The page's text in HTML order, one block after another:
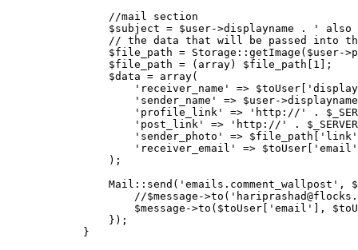
//mail section
$subject = $user->displayname .
' also
// the data that will be passed into
$file_path = Storage :: getImage ( $user-
$file_path = ( array) $file_path 1 ];
$data = array(
'receiver_name'
=> $toUser
'sender_name'
=> $user-
'profile_link'
=> 'http://' .
'post_link'
=> 'http://' . $_SERVER
'sender_photo'
=> $file_path
'link'
'receiver_email'
=> $toUser
'email'
                );
Mail :: send ( 'emails.comment_wallpost' ,
//$message-
$message ->to ( $toUser 'email' ],
                });